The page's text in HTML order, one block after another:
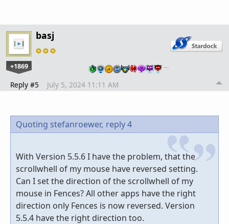
basj
+1869 …
Reply #5 July 5, 2024 11:11 AM
Quoting stefanroewer, reply 4
With Version 5.5.6 I have the problem, that the
scrollwhell of my mouse have reversed setting.
Can I set the direction of the scrollwhell of my
mouse in Fences? All other apps have the right
direction only Fences is now reversed. Version
5.5.4 have the right direction too.